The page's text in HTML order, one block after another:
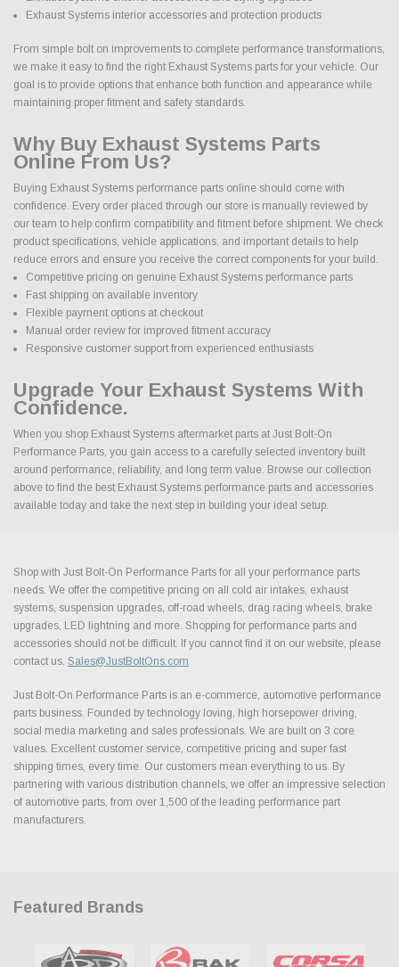
Exhaust Systems interior accessories and protection products
From simple bolt on improvements to complete performance transformations,
we make it easy to find the right Exhaust Systems parts for your vehicle. Our
goal is to provide options that enhance both function and appearance while
maintaining proper fitment and safety standards.
Why Buy Exhaust Systems Parts
Online From Us?
Buying Exhaust Systems performance parts online should come with
confidence. Every order placed through our store is manually reviewed by
our team to help confirm compatibility and fitment before shipment. We check
product specifications, vehicle applications, and important details to help
reduce errors and ensure you receive the correct components for your build.
Competitive pricing on genuine Exhaust Systems performance parts
Fast shipping on available inventory
Flexible payment options at checkout
Manual order review for improved fitment accuracy
Responsive customer support from experienced enthusiasts
Upgrade Your Exhaust Systems With
Confidence.
When you shop Exhaust Systems aftermarket parts at Just Bolt-On
Performance Parts, you gain access to a carefully selected inventory built
around performance, reliability, and long term value. Browse our collection
above to find the best Exhaust Systems performance parts and accessories
available today and take the next step in building your ideal setup.
Shop with Just Bolt-On Performance Parts for all your performance parts
needs. We offer the competitive pricing on all cold air intakes, exhaust
systems, suspension upgrades, off-road wheels, drag racing wheels, brake
upgrades, LED lightning and more. Shopping for performance parts and
accessories should not be difficult. If you cannot find it on our website, please
contact us. Sales@JustBoltOns.com
Just Bolt-On Performance Parts is an e-commerce, automotive performance
parts business. Founded by technology loving, high horsepower driving,
social media marketing and sales professionals. We are built on 3 core
values. Excellent customer service, competitive pricing and super fast
shipping times, every time. Our customers mean everything to us. By
partnering with various distribution channels, we offer an impressive selection
of automotive parts, from over 1,500 of the leading performance part
manufacturers.
Featured Brands